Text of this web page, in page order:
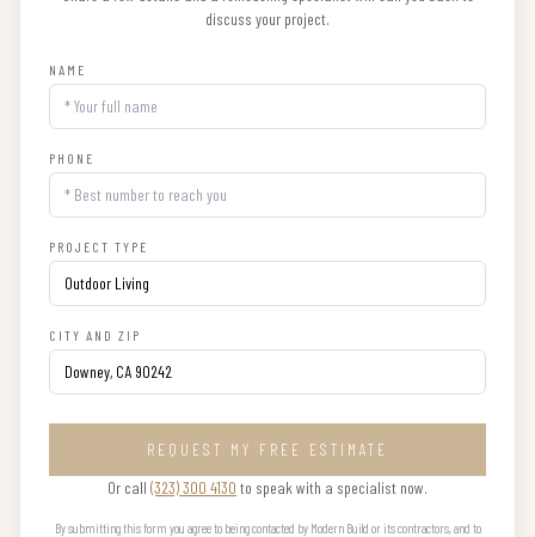
discuss your project.
NAME
PHONE
PROJECT TYPE
CITY AND ZIP
REQUEST MY FREE ESTIMATE
Or call (323) 300 4130 to speak with a specialist now.
By submitting this form you agree to being contacted by Modern Build or its contractors, and to